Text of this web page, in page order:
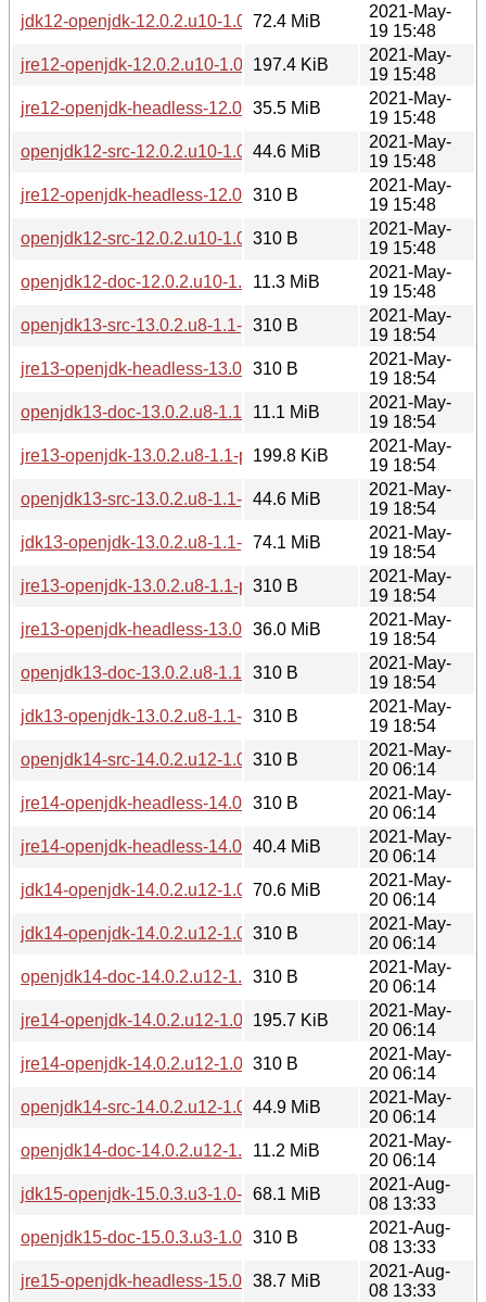
jdk12-openjdk-12.0.2.u10-1.0-pentium4.pkg.tar.zst
72.4 MiB
2021-May-
19 15:48
jre12-openjdk-12.0.2.u10-1.0-pentium4.pkg.tar.zst
197.4 KiB
2021-May-
19 15:48
jre12-openjdk-headless-12.0.2.u10-1.0-pentium4.pkg.tar.zst
35.5 MiB
2021-May-
19 15:48
openjdk12-src-12.0.2.u10-1.0-pentium4.pkg.tar.zst
44.6 MiB
2021-May-
19 15:48
jre12-openjdk-headless-12.0.2.u10-1.0-
310 B
2021-May-
19 15:48
openjdk12-src-12.0.2.u10-1.0-pentium4.pkg.tar.zst.sig
310 B
2021-May-
19 15:48
openjdk12-doc-12.0.2.u10-1.0-pentium4.pkg.tar.zst
11.3 MiB
2021-May-
19 15:48
openjdk13-src-13.0.2.u8-1.1-pentium4.pkg.tar.zst.sig
310 B
2021-May-
19 18:54
jre13-openjdk-headless-13.0.2.u8-1.1-
310 B
2021-May-
19 18:54
openjdk13-doc-13.0.2.u8-1.1-pentium4.pkg.tar.zst
11.1 MiB
2021-May-
19 18:54
jre13-openjdk-13.0.2.u8-1.1-pentium4.pkg.tar.zst
199.8 KiB
2021-May-
19 18:54
openjdk13-src-13.0.2.u8-1.1-pentium4.pkg.tar.zst
44.6 MiB
2021-May-
19 18:54
jdk13-openjdk-13.0.2.u8-1.1-pentium4.pkg.tar.zst
74.1 MiB
2021-May-
19 18:54
jre13-openjdk-13.0.2.u8-1.1-pentium4.pkg.tar.zst.sig
310 B
2021-May-
19 18:54
jre13-openjdk-headless-13.0.2.u8-1.1-pentium4.pkg.tar.zst
36.0 MiB
2021-May-
19 18:54
openjdk13-doc-13.0.2.u8-1.1-pentium4.pkg.tar.zst.sig
310 B
2021-May-
19 18:54
jdk13-openjdk-13.0.2.u8-1.1-pentium4.pkg.tar.zst.sig
310 B
2021-May-
19 18:54
openjdk14-src-14.0.2.u12-1.0-pentium4.pkg.tar.zst.sig
310 B
2021-May-
20 06:14
jre14-openjdk-headless-14.0.2.u12-1.0-
310 B
2021-May-
20 06:14
jre14-openjdk-headless-14.0.2.u12-1.0-pentium4.pkg.tar.zst
40.4 MiB
2021-May-
20 06:14
jdk14-openjdk-14.0.2.u12-1.0-pentium4.pkg.tar.zst
70.6 MiB
2021-May-
20 06:14
jdk14-openjdk-14.0.2.u12-1.0-pentium4.pkg.tar.zst.sig
310 B
2021-May-
20 06:14
openjdk14-doc-14.0.2.u12-1.0-pentium4.pkg.tar.zst.sig
310 B
2021-May-
20 06:14
jre14-openjdk-14.0.2.u12-1.0-pentium4.pkg.tar.zst
195.7 KiB
2021-May-
20 06:14
jre14-openjdk-14.0.2.u12-1.0-pentium4.pkg.tar.zst.sig
310 B
2021-May-
20 06:14
openjdk14-src-14.0.2.u12-1.0-pentium4.pkg.tar.zst
44.9 MiB
2021-May-
20 06:14
openjdk14-doc-14.0.2.u12-1.0-pentium4.pkg.tar.zst
11.2 MiB
2021-May-
20 06:14
jdk15-openjdk-15.0.3.u3-1.0-pentium4.pkg.tar.zst
68.1 MiB
2021-Aug-
08 13:33
openjdk15-doc-15.0.3.u3-1.0-pentium4.pkg.tar.zst.sig
310 B
2021-Aug-
08 13:33
jre15-openjdk-headless-15.0.3.u3-1.0-pentium4.pkg.tar.zst
38.7 MiB
2021-Aug-
08 13:33